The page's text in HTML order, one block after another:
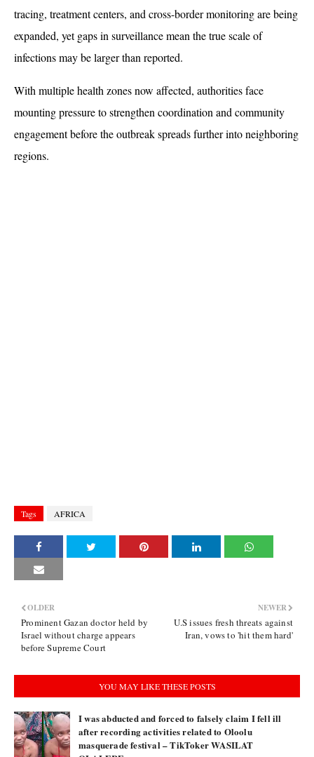
tracing, treatment centers, and cross-border monitoring are being
expanded, yet gaps in surveillance mean the true scale of
infections may be larger than reported.
With multiple health zones now affected, authorities face
mounting pressure to strengthen coordination and community
engagement before the outbreak spreads further into neighboring
regions.
Tags AFRICA
NEWER
U.S issues fresh threats against
Iran, vows to 'hit them hard'
OLDER
Prominent Gazan doctor held by
Israel without charge appears
before Supreme Court
YOU MAY LIKE THESE POSTS
I was abducted and forced to falsely claim I fell ill
after recording activities related to Oloolu
masquerade festival – TikToker WASILAT